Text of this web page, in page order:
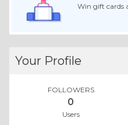
Win gift cards
Your Profile
FOLLOWERS
0
Users